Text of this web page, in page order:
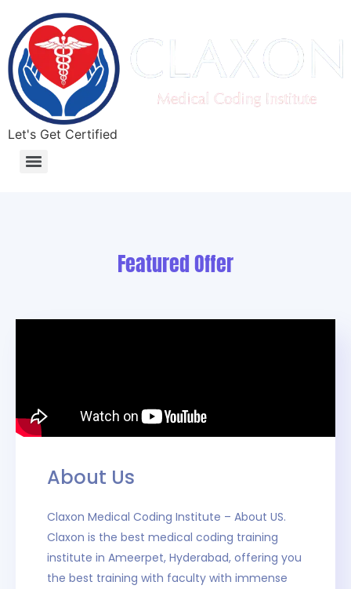
Let's Get Certified
Featured Offer
About Us
Claxon Medical Coding Institute – About US.
Claxon is the best medical coding training
institute in Ameerpet, Hyderabad, offering you
the best training with faculty with immense